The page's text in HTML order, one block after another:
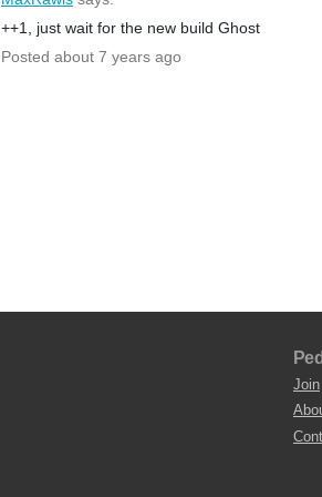
++1, just wait for the new build Ghost
Posted about 7 years ago
Join